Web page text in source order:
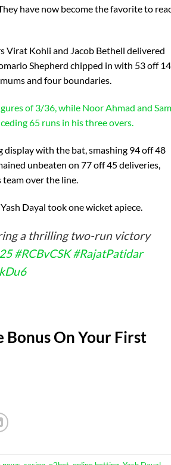
have now become the favorite to
Virat Kohli and Jacob Bethell delivered
Shepherd chipped in with 53 off 14
and four boundaries.
of 3/36, while Noor Ahmad and Sam
65 runs in his three overs.
display with the bat, smashing 94 off 48
unbeaten on 77 off 45 deliveries,
over the line.
Dayal took one wicket apiece.
a thrilling two-run victory
#RCBvCSK #RajatPatidar
Bonus On Your First